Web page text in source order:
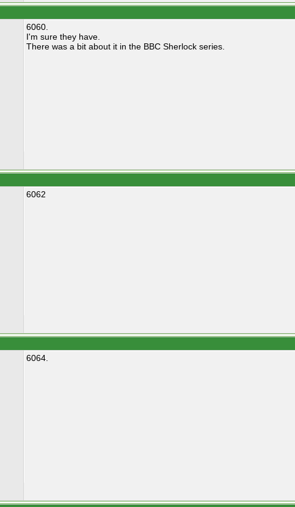
6060.
I'm sure they have.
There was a bit about it in the BBC Sherlock series.
6062
6064.